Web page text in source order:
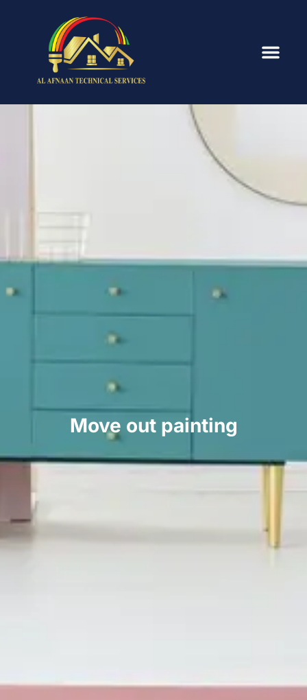
Move out painting